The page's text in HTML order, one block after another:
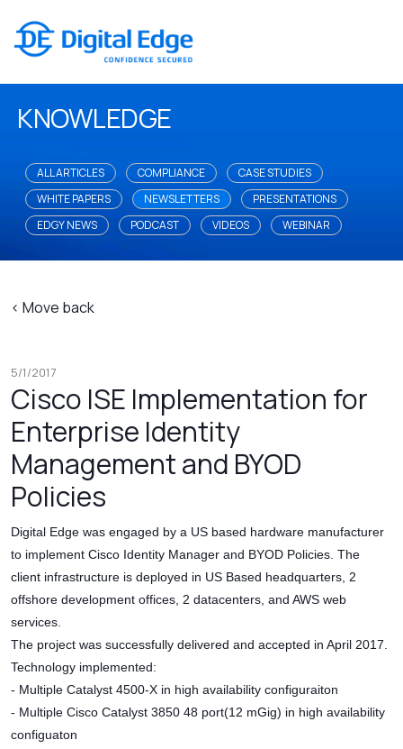
KNOWLEDGE
ALL ARTICLES COMPLIANCE
CASE STUDIES
WHITE PAPERS
NEWSLETTERS
PRESENTATIONS
EDGY NEWS
PODCAST VIDEOS WEBINAR
< Move back
5/1/2017
Cisco ISE Implementation for
Enterprise Identity
Management and BYOD
Policies
Digital Edge was engaged by a US based hardware manufacturer
to implement Cisco Identity Manager and BYOD Policies. The
client infrastructure is deployed in US Based headquarters, 2
offshore development offices, 2 datacenters, and AWS web
services.
The project was successfully delivered and accepted in April 2017.
Technology implemented:
- Multiple Catalyst 4500-X in high availability configuraiton
- Multiple Cisco Catalyst 3850 48 port(12 mGig) in high availability
configuaton